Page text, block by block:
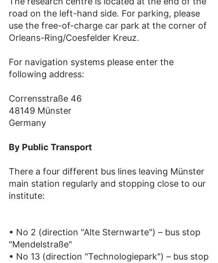
road on the left-hand side. For parking, please
use the free-of-charge car park at the corner of
Orleans-Ring/Coesfelder Kreuz.
For navigation systems please enter the
following address:
Corrensstraße 46
48149 Münster
Germany
By Public Transport
There a four different bus lines leaving Münster
main station regularly and stopping close to our
institute:
• No 2 (direction "Alte Sternwarte") – bus stop
"Mendelstraße"
• No 13 (direction "Technologiepark") – bus stop